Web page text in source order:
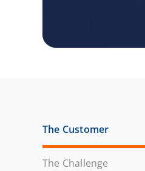
The Customer
The Challenge